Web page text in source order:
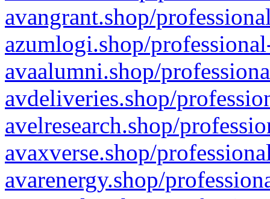
avangrant.shop/
azumlogi.shop/
avaalumni.shop/
avdeliveries.shop/
avelresearch.shop/
avaxverse.shop/
avarenergy.shop/